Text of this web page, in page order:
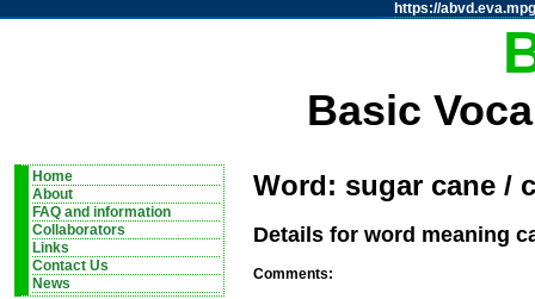
https://
Basic
Home
About
FAQ and information
Collaborators
Links
Contact Us
News
Word: sugar cane /
Details for word meaning
Comments: